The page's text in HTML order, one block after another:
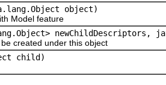
object)
Model feature
newChildDescriptors,
created under this object
child)